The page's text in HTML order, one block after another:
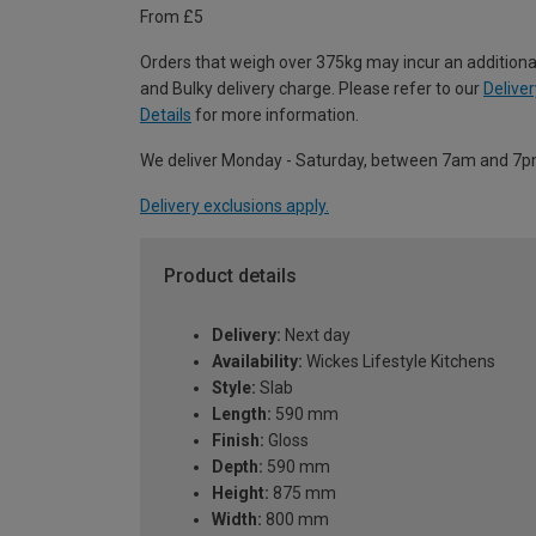
From £5
Orders that weigh over 375kg may incur an
and Bulky delivery charge. Please refer to our
Details for more information.
We deliver Monday - Saturday, between 7am and
Delivery exclusions apply.
Product details
Delivery: Next day
Availability: Wickes Lifestyle Kitchens
Style: Slab
Length: 590 mm
Finish: Gloss
Depth: 590 mm
Height: 875 mm
Width: 800 mm